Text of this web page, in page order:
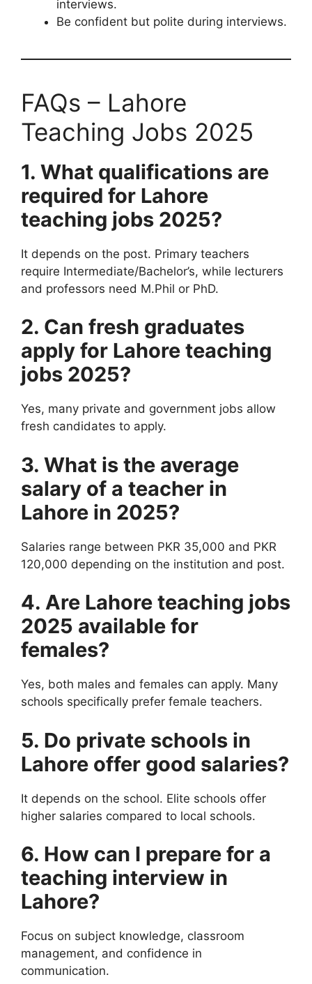
interviews.
Be confident but polite during interviews.
FAQs – Lahore
Teaching Jobs 2025
1. What qualifications are
required for Lahore
teaching jobs 2025?
It depends on the post. Primary teachers
require Intermediate/Bachelor’s, while lecturers
and professors need M.Phil or PhD.
2. Can fresh graduates
apply for Lahore teaching
jobs 2025?
Yes, many private and government jobs allow
fresh candidates to apply.
3. What is the average
salary of a teacher in
Lahore in 2025?
Salaries range between PKR 35,000 and PKR
120,000 depending on the institution and post.
4. Are Lahore teaching jobs
2025 available for
females?
Yes, both males and females can apply. Many
schools specifically prefer female teachers.
5. Do private schools in
Lahore offer good salaries?
It depends on the school. Elite schools offer
higher salaries compared to local schools.
6. How can I prepare for a
teaching interview in
Lahore?
Focus on subject knowledge, classroom
management, and confidence in
communication.